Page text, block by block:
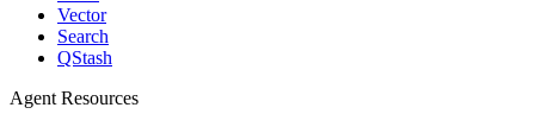
Vector
Search
QStash
Agent Resources